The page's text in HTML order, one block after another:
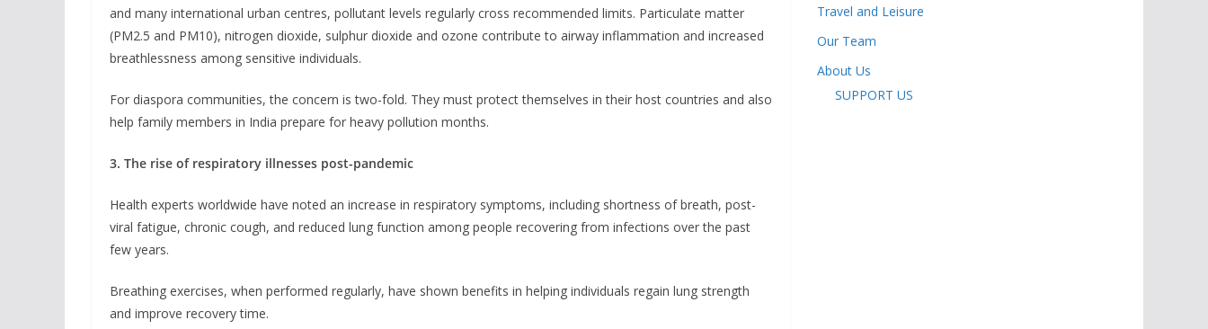
and many international urban centres, pollutant levels regularly cross recommended limits. Particulate matter
(PM2.5 and PM10), nitrogen dioxide, sulphur dioxide and ozone contribute to airway inflammation and increased
breathlessness among sensitive individuals.
For diaspora communities, the concern is two-fold. They must protect themselves in their host countries and also
help family members in India prepare for heavy pollution months.
3. The rise of respiratory illnesses post-pandemic
Health experts worldwide have noted an increase in respiratory symptoms, including shortness of breath, post-
viral fatigue, chronic cough, and reduced lung function among people recovering from infections over the past
few years.
Breathing exercises, when performed regularly, have shown benefits in helping individuals regain lung strength
and improve recovery time.
Travel and Leisure
Our Team
About Us
SUPPORT US